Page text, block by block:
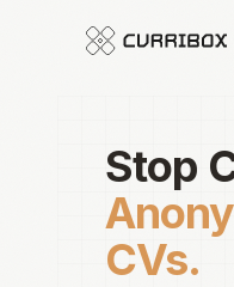
Stop
CVs.